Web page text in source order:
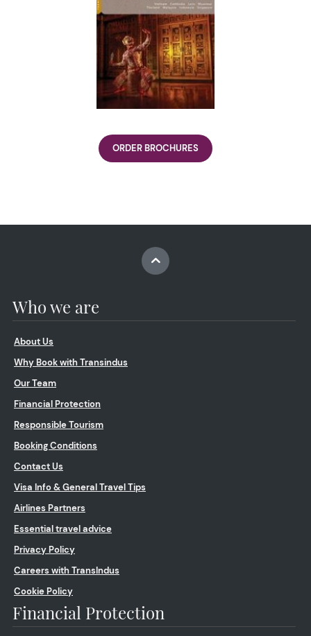
ORDER BROCHURES
Who we are
About Us
Why Book with Transindus
Our Team
Financial Protection
Responsible Tourism
Booking Conditions
Contact Us
Visa Info & General Travel Tips
Airlines Partners
Essential travel advice
Privacy Policy
Careers with TransIndus
Cookie Policy
Financial Protection